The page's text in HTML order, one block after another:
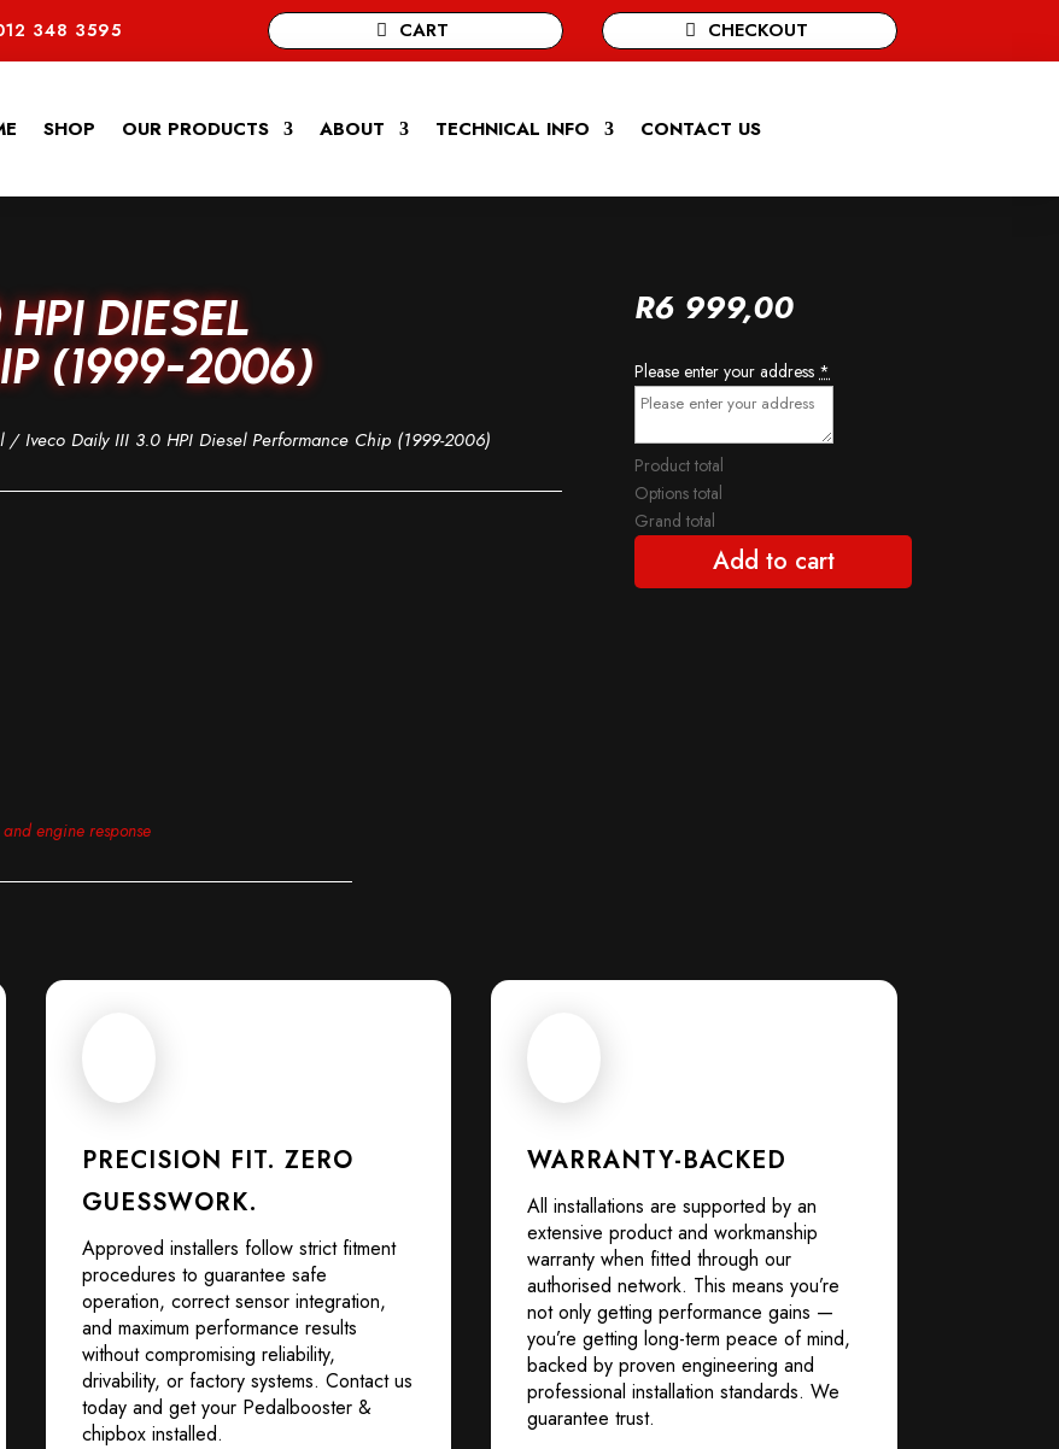
348 3595 CART CHECKOUT
SHOP OUR PRODUCTS ABOUT TECHNICAL INFO CONTACT US
DIESEL
(1999-2006)
/ Iveco Daily III 3.0 HPI Diesel Performance Chip (1999-2006)
R6 999,00
Please enter your address *
Product total
Options total
Grand total
Add to cart
engine response
PRECISION FIT. ZERO
GUESSWORK.
Approved installers follow strict fitment
procedures to guarantee safe
operation, correct sensor integration,
and maximum performance results
without compromising reliability,
drivability, or factory systems. Contact us
today and get your Pedalbooster &
chipbox installed.
WARRANTY-BACKED
All installations are supported by an
extensive product and workmanship
warranty when fitted through our
authorised network. This means you’re
not only getting performance gains —
you’re getting long-term peace of mind,
backed by proven engineering and
professional installation standards. We
guarantee trust.